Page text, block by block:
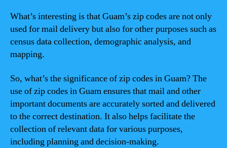
What’s interesting is that Guam’s zip codes are not only
used for mail delivery but also for other purposes such as
census data collection, demographic analysis, and
mapping.
So, what’s the significance of zip codes in Guam? The
use of zip codes in Guam ensures that mail and other
important documents are accurately sorted and delivered
to the correct destination. It also helps facilitate the
collection of relevant data for various purposes,
including planning and decision-making.